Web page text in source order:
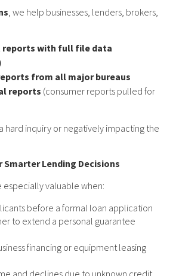
, we help businesses, lenders, brokers,
reports with full file data
from all major bureaus
reports (consumer reports pulled for
hard inquiry or negatively impacting the
Smarter Lending Decisions
especially valuable when:
before a formal loan application
to extend a personal guarantee
financing or equipment leasing
and declines due to unknown credit